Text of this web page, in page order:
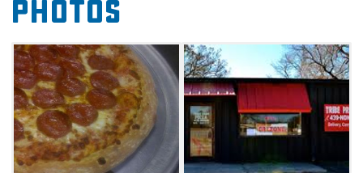
based inferno. Don't forget to try the hot
wings, hoagies or pasta for a satisfying dining
experience.
Photos